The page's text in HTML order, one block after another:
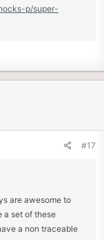
p/super-
#17
are awesome to
a set of these
a non traceable